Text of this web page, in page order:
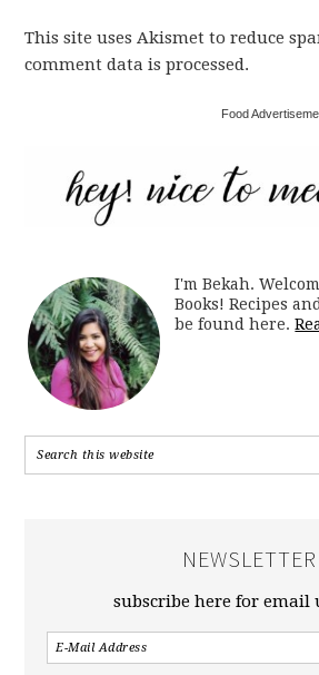
This site uses Akismet to reduce
comment data is processed.
Food
I'm Bekah.
Books! Recipes
be found here.
NEWSLETTER
subscribe here for email